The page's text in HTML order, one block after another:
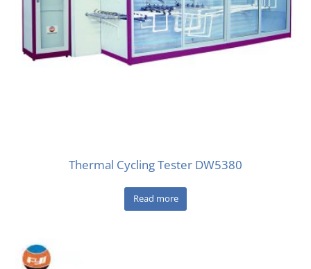
Thermal Cycling Tester DW5380
Read more